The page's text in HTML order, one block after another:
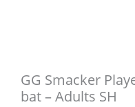
GG Smacker
bat – Adults SH